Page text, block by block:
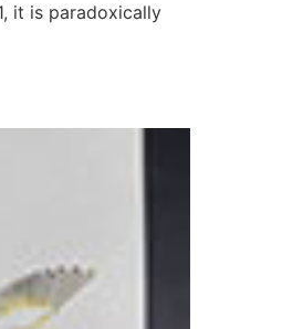
it is paradoxically